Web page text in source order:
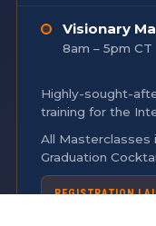
Visionary
8am – 5pm CT
Highly-sought-
training for the
All Masterclasses
Graduation
REGISTRATION